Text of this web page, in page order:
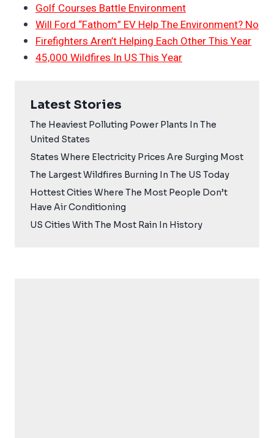
Golf Courses Battle Environment
Will Ford “Fathom” EV Help The Environment? No
Firefighters Aren’t Helping Each Other This Year
45,000 Wildfires In US This Year
Latest Stories
The Heaviest Polluting Power Plants In The
United States
States Where Electricity Prices Are Surging Most
The Largest Wildfires Burning In The US Today
Hottest Cities Where The Most People Don’t
Have Air Conditioning
US Cities With The Most Rain In History